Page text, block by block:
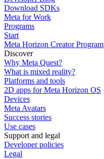
Download SDKs
Meta for Work
Programs
Start
Meta Horizon Creator Program
Discover
Why Meta Quest?
What is mixed reality?
Platforms and tools
2D apps for Meta Horizon OS
Devices
Meta Avatars
Success stories
Use cases
Support and legal
Developer policies
Legal